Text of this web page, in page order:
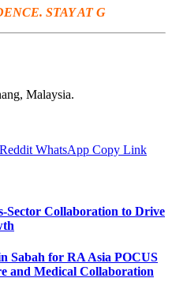
STAY AT G
Malaysia.
Reddit WhatsApp Copy Link
Sector Collaboration to Drive
Sabah for RA Asia POCUS
and Medical Collaboration